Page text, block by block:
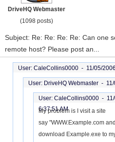
DriveHQ Webmaster
(1098 posts)
Subject: Re: Re: Re: Re: Can one
remote host? Please post an...
User: CaleCollins0000 - 11/05/
User: DriveHQ Webmaster -
User: CaleCollins0000 -
6:37:51 AM
My problem is I visit a site
say "WWW.Example.com
download Example.exe to